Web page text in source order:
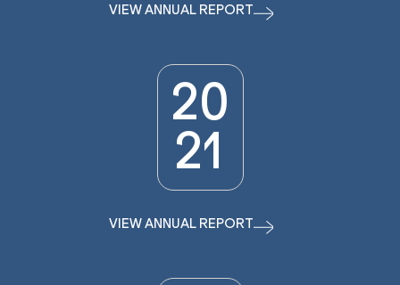
VIEW ANNUAL REPORT
20
21
VIEW ANNUAL REPORT